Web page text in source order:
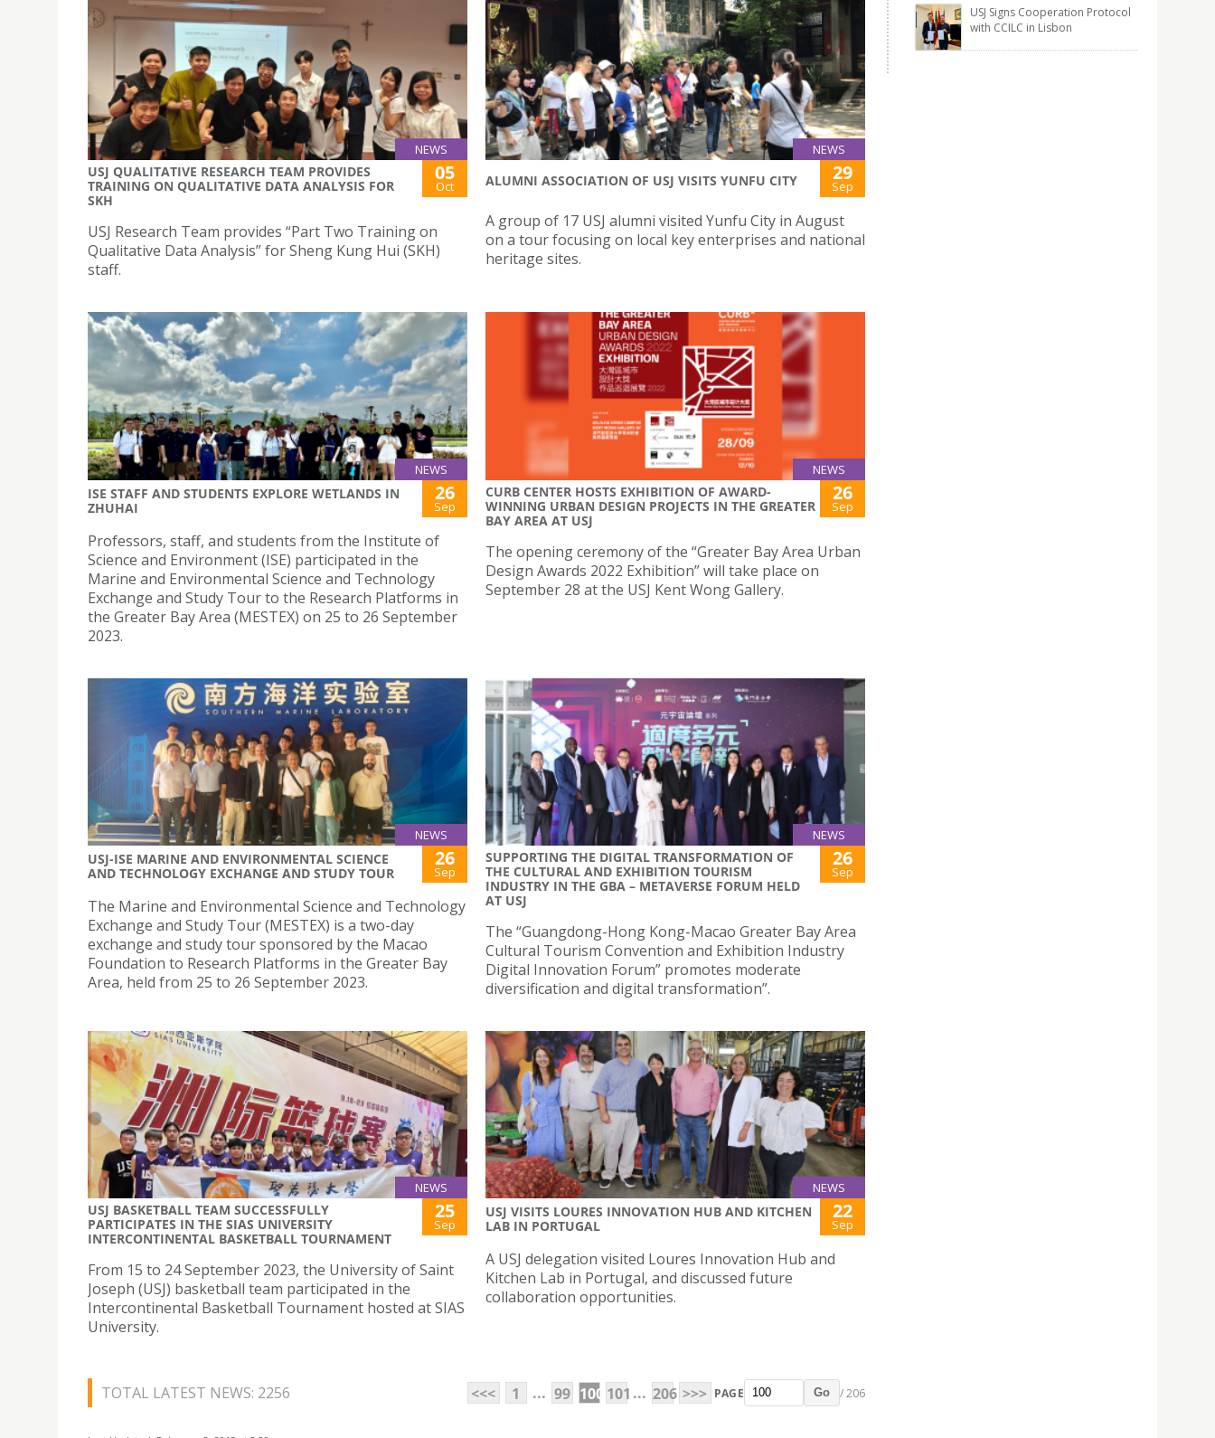
NEWS
USJ QUALITATIVE RESEARCH TEAM PROVIDES
TRAINING ON QUALITATIVE DATA ANALYSIS FOR
SKH
05
Oct
USJ Research Team provides “Part Two Training on
Qualitative Data Analysis” for Sheng Kung Hui (SKH)
staff.
NEWS
ALUMNI ASSOCIATION OF USJ VISITS YUNFU CITY 29
Sep
A group of 17 USJ alumni visited Yunfu City in August
on a tour focusing on local key enterprises and national
heritage sites.
NEWS
ISE STAFF AND STUDENTS EXPLORE WETLANDS IN
ZHUHAI
26
Sep
Professors, staff, and students from the Institute of
Science and Environment (ISE) participated in the
Marine and Environmental Science and Technology
Exchange and Study Tour to the Research Platforms in
the Greater Bay Area (MESTEX) on 25 to 26 September
2023.
NEWS
CURB CENTER HOSTS EXHIBITION OF AWARD-
WINNING URBAN DESIGN PROJECTS IN THE GREATER
BAY AREA AT USJ
26
Sep
The opening ceremony of the “Greater Bay Area Urban
Design Awards 2022 Exhibition” will take place on
September 28 at the USJ Kent Wong Gallery.
NEWS
USJ-ISE MARINE AND ENVIRONMENTAL SCIENCE
AND TECHNOLOGY EXCHANGE AND STUDY TOUR
26
Sep
The Marine and Environmental Science and Technology
Exchange and Study Tour (MESTEX) is a two-day
exchange and study tour sponsored by the Macao
Foundation to Research Platforms in the Greater Bay
Area, held from 25 to 26 September 2023.
NEWS
SUPPORTING THE DIGITAL TRANSFORMATION OF
THE CULTURAL AND EXHIBITION TOURISM
INDUSTRY IN THE GBA – METAVERSE FORUM HELD
AT USJ
26
Sep
The “Guangdong-Hong Kong-Macao Greater Bay Area
Cultural Tourism Convention and Exhibition Industry
Digital Innovation Forum” promotes moderate
diversification and digital transformation”.
NEWS
USJ BASKETBALL TEAM SUCCESSFULLY
PARTICIPATES IN THE SIAS UNIVERSITY
INTERCONTINENTAL BASKETBALL TOURNAMENT
25
Sep
From 15 to 24 September 2023, the University of Saint
Joseph (USJ) basketball team participated in the
Intercontinental Basketball Tournament hosted at SIAS
University.
NEWS
USJ VISITS LOURES INNOVATION HUB AND KITCHEN
LAB IN PORTUGAL
22
Sep
A USJ delegation visited Loures Innovation Hub and
Kitchen Lab in Portugal, and discussed future
collaboration opportunities.
TOTAL LATEST NEWS: 2256 <<< 1 ... 99 100 101 ... 206 >>> PAGE Go / 206
USJ Signs Cooperation Protocol
with CCILC in Lisbon